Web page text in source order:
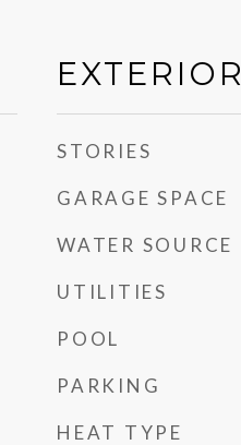
EXTERIOR
STORIES
GARAGE SPACE
WATER SOURCE
UTILITIES
POOL
PARKING
HEAT TYPE